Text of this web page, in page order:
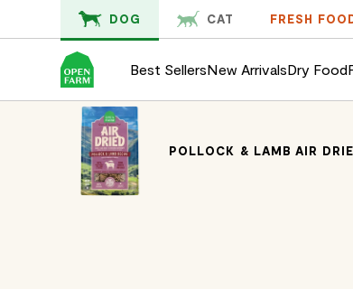
DOG CAT FRESH
Best SellersNew ArrivalsDry Food
POLLOCK & LAMB AIR